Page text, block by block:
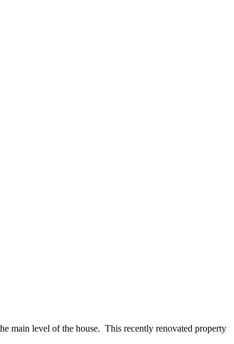
main level of the house. This recently renovated property